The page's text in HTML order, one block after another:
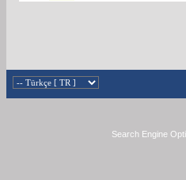
Search Engine